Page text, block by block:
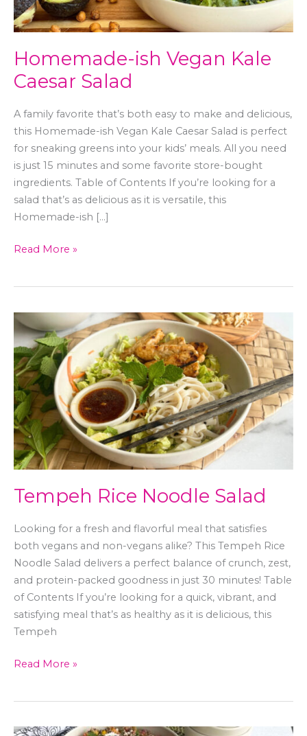
Homemade-ish Vegan Kale
Caesar Salad
A family favorite that’s both easy to make and delicious,
this Homemade-ish Vegan Kale Caesar Salad is perfect
for sneaking greens into your kids’ meals. All you need
is just 15 minutes and some favorite store-bought
ingredients. Table of Contents If you’re looking for a
salad that’s as delicious as it is versatile, this
Homemade-ish […]
Read More »
Tempeh Rice Noodle Salad
Looking for a fresh and flavorful meal that satisfies
both vegans and non-vegans alike? This Tempeh Rice
Noodle Salad delivers a perfect balance of crunch, zest,
and protein-packed goodness in just 30 minutes! Table
of Contents If you’re looking for a quick, vibrant, and
satisfying meal that’s as healthy as it is delicious, this
Tempeh
Tempeh
Rice
Noodle
Salad
Read More »